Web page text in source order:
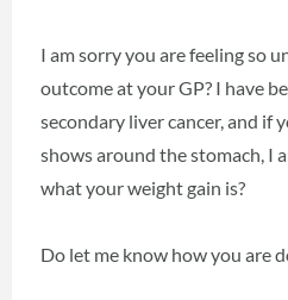
I am sorry you are feeling so
outcome at your GP? I have
secondary liver cancer, and if
shows around the stomach, I
what your weight gain is?
Do let me know how you are